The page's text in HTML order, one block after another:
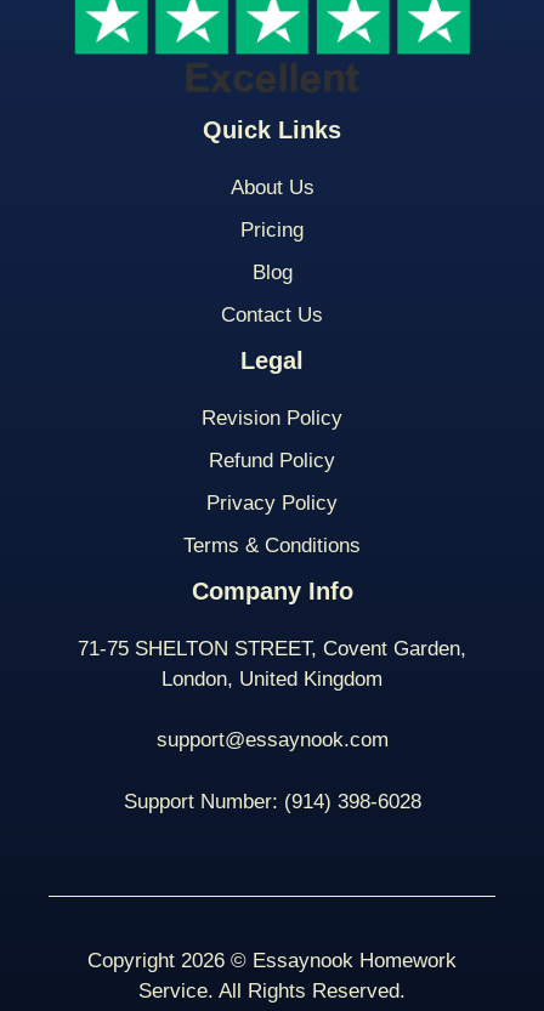
Quick Links
About Us
Pricing
Blog
Contact Us
Legal
Revision Policy
Refund Policy
Privacy Policy
Terms & Conditions
Company Info
71-75 SHELTON STREET, Covent Garden,
London, United Kingdom
support@essaynook.com
Support Number: (914) 398-6028
Copyright 2026 © Essaynook Homework
Service. All Rights Reserved.